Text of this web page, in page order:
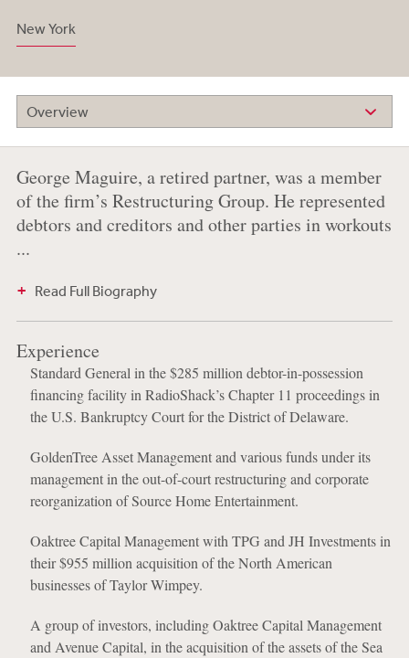
New York
Overview
George Maguire, a retired partner, was a member
of the firm’s Restructuring Group. He represented
debtors and creditors and other parties in workouts
...
Read Full Biography
Experience
Standard General in the $285 million debtor-in-possession
financing facility in RadioShack’s Chapter 11 proceedings in
the U.S. Bankruptcy Court for the District of Delaware.
GoldenTree Asset Management and various funds under its
management in the out-of-court restructuring and corporate
reorganization of Source Home Entertainment.
Oaktree Capital Management with TPG and JH Investments in
their $955 million acquisition of the North American
businesses of Taylor Wimpey.
A group of investors, including Oaktree Capital Management
and Avenue Capital, in the acquisition of the assets of the Sea